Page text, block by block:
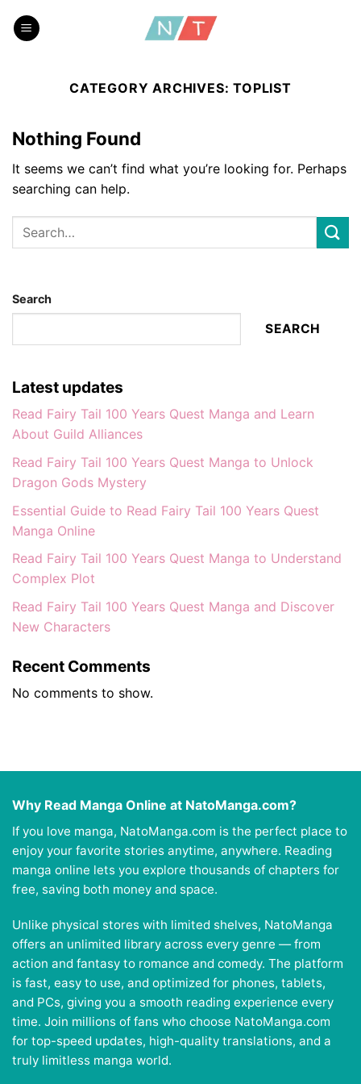
CATEGORY ARCHIVES:TOPLIST
Nothing Found
It seems we can’t find what you’re looking for. Perhaps
searching can help.
Search
SEARCH
Latest updates
Read Fairy Tail 100 Years Quest Manga and Learn
About Guild Alliances
Read Fairy Tail 100 Years Quest Manga to Unlock
Dragon Gods Mystery
Essential Guide to Read Fairy Tail 100 Years Quest
Manga Online
Read Fairy Tail 100 Years Quest Manga to Understand
Complex Plot
Read Fairy Tail 100 Years Quest Manga and Discover
New Characters
Recent Comments
No comments to show.
Why Read Manga Online at NatoManga.com?
If you love manga, NatoManga.com is the perfect place to
enjoy your favorite stories anytime, anywhere. Reading
manga online lets you explore thousands of chapters for
free, saving both money and space.
Unlike physical stores with limited shelves, NatoManga
offers an unlimited library across every genre — from
action and fantasy to romance and comedy. The platform
is fast, easy to use, and optimized for phones, tablets,
and PCs, giving you a smooth reading experience every
time. Join millions of fans who choose NatoManga.com
for top-speed updates, high-quality translations, and a
truly limitless manga world.